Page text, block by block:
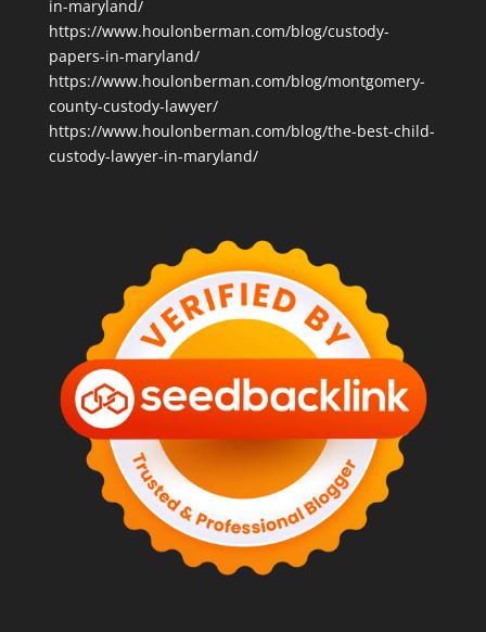
in-maryland/
https://www.houlonberman.com/blog/custody-
papers-in-maryland/
https://www.houlonberman.com/blog/montgomery-
county-custody-lawyer/
https://www.houlonberman.com/blog/the-best-child-
custody-lawyer-in-maryland/